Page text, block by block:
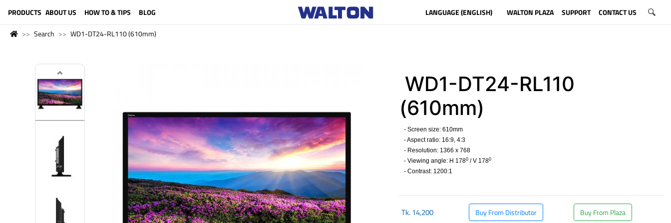
PRODUCTS ABOUT US HOW TO & TIPS BLOG LANGUAGE (ENGLISH) WALTON PLAZA SUPPORT CONTACT US
Search WD1-DT24-RL110 (610mm)
WD1-DT24-RL110
(610mm)
- Screen size: 610mm
- Aspect ratio: 16:9, 4:3
- Resolution: 1366 x 768
- Viewing angle: H 1780 / V 1780
- Contrast: 1200:1
Tk.14,200 Buy From Distributor Buy From Plaza